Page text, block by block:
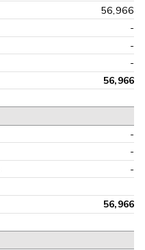
56,966
-
-
-
56,966
-
-
-
56,966